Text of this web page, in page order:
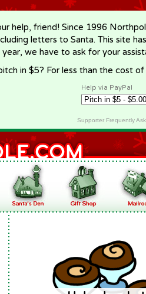
help, friend! Since 1996
letters to Santa. This site
we have to ask for your
in $5? For less than the cost
Help via PayPal
Supporter Frequently